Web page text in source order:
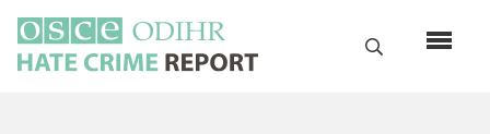
main
content
Search